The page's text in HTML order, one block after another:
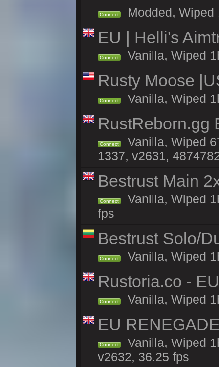
Connect Modded, Wiped
EU | Helli's
Connect Vanilla, Wiped
Rusty Moose
Connect Vanilla, Wiped
RustReborn.gg
Connect
Vanilla, Wiped
1337, v2631,
Bestrust Main
Connect
Vanilla, Wiped
fps
Bestrust Solo/
Connect Vanilla, Wiped
Rustoria.co -
Connect Vanilla, Wiped
EU
Connect
Vanilla, Wiped
v2632, 36.25 fps